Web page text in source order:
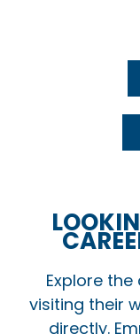
Explore
visiting their
directly.